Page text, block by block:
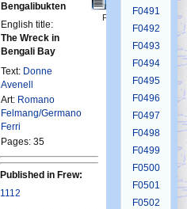
Bengalibukten
English title:
The Wreck in
Bengali Bay
Text: Donne
Avenell
Art: Romano
Felmang/Germano
Ferri
Pages: 35
First Fantomen
7-1995
Published in Frew:
1112
F0491
F0492
F0493
F0494
F0495
F0496
F0497
F0498
F0499
F0500
F0501
F0502